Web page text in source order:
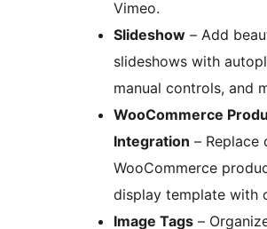
Vimeo.
Slideshow – Add
slideshows with
manual controls, and
WooCommerce
Integration – Replace
WooCommerce
display template with
Image Tags –